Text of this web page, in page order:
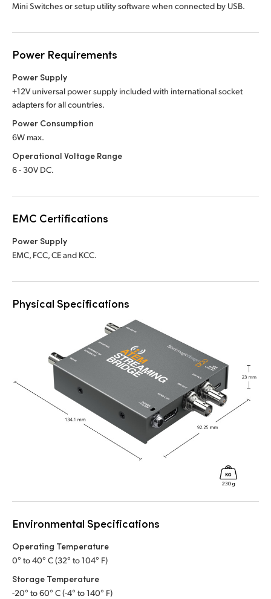
Mini Switches or setup utility software when connected by USB.
Power Requirements
Power Supply
+12V universal power supply included with international socket
adapters for all countries.
Power Consumption
6W max.
Operational Voltage Range
6 - 30V DC.
EMC Certifications
Power Supply
EMC, FCC, CE and KCC.
Physical Specifications
Environmental Specifications
Operating Temperature
0° to 40° C (32° to 104° F)
Storage Temperature
-20° to 60° C (-4° to 140° F)